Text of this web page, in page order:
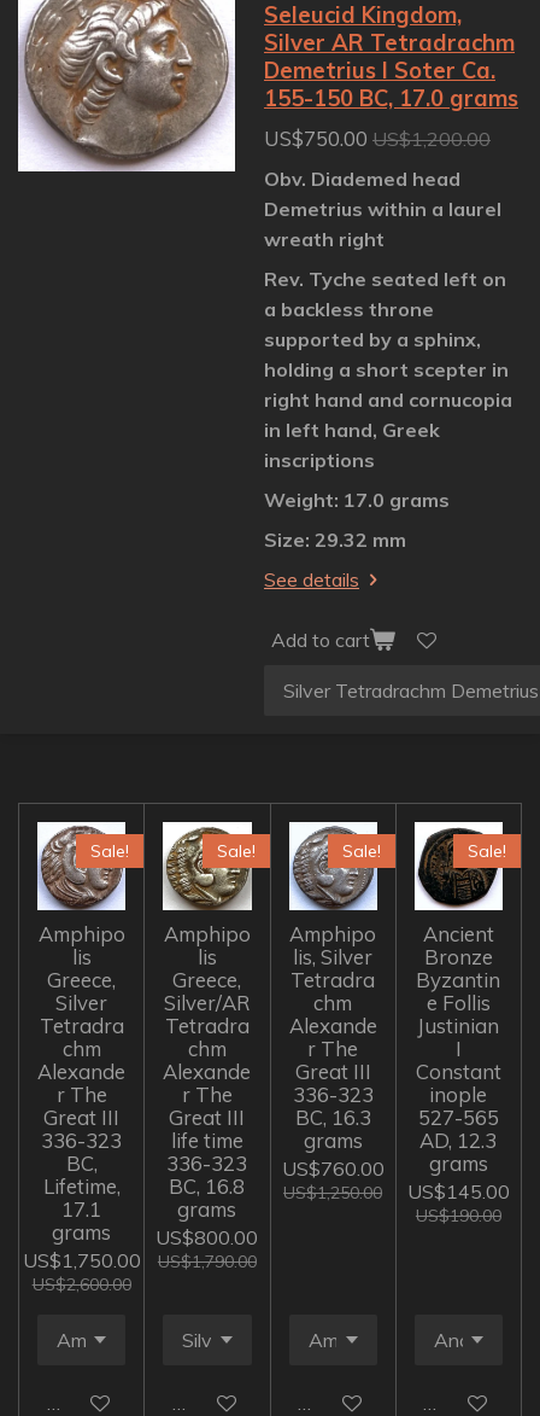
Seleucid Kingdom,
Silver AR Tetradrachm
Demetrius I Soter Ca.
155-150 BC, 17.0 grams
US$750.00 US$1,200.00
Obv. Diademed head
Demetrius within a laurel
wreath right
Rev. Tyche seated left on
a backless throne
supported by a sphinx,
holding a short scepter in
right hand and cornucopia
in left hand, Greek
inscriptions
Weight: 17.0 grams
Size: 29.32 mm
See details
Add to cart
Sale!
Amphipo
lis
Greece,
Silver
Tetradra
chm
Alexande
r The
Great III
336-323
BC,
Lifetime,
17.1
grams
US$1,750.00
US$2,600.00
Add to cart
Sale!
Amphipo
lis
Greece,
Silver/AR
Tetradra
chm
Alexande
r The
Great III
life time
336-323
BC, 16.8
grams
US$800.00
US$1,790.00
Add to cart
Sale!
Amphipo
lis, Silver
Tetradra
chm
Alexande
r The
Great III
336-323
BC, 16.3
grams
US$760.00
US$1,250.00
Add to cart
Sale!
Ancient
Bronze
Byzantin
e Follis
Justinian
I
Constant
inople
527-565
AD, 12.3
grams
US$145.00
US$190.00
Add to cart